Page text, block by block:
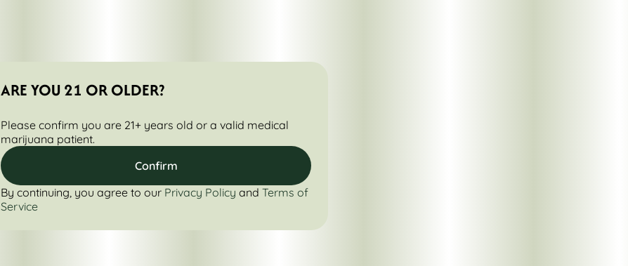
ARE YOU 21 OR OLDER?
Please confirm you are 21+ years old or a valid medical
marijuana patient.
Confirm
By continuing, you agree to our Privacy Policy and Terms of
Service